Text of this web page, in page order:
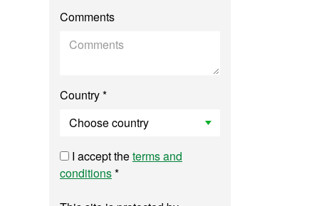
Comments
Country *
I accept theterms and
conditions*